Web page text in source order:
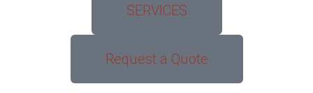
SERVICES
Request a Quote